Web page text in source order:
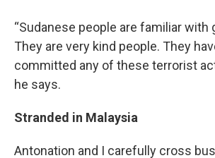
“Sudanese people are familiar with
They are very kind people. They
committed any of these terrorist
he says.
Stranded in Malaysia
Antonation and I carefully cross